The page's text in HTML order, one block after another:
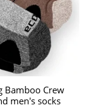
Bamboo Crew
men's socks